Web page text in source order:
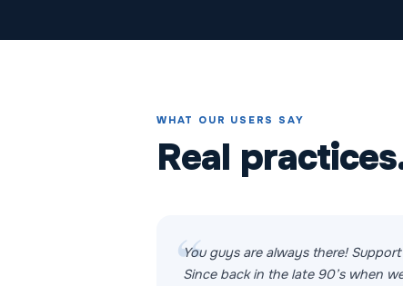
WHAT OUR USERS SAY
Real
You guys are always there!
Since back in the late 90’s when